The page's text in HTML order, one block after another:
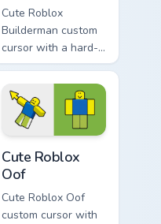
Cute Roblox
Builderman custom
cursor with a hard-
hat builder noob
pointing brick tip
and a smiling twin
hover.
Cute Roblox
Oof
Cute Roblox Oof
custom cursor with